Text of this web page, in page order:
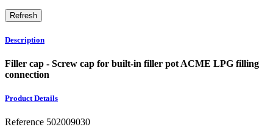
Description
Filler cap - Screw cap for built-in filler pot ACME LPG filling
connection
Product Details
Reference 502009030